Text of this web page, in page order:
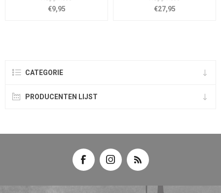
€9,95 €27,95
CATEGORIE
PRODUCENTEN LIJST